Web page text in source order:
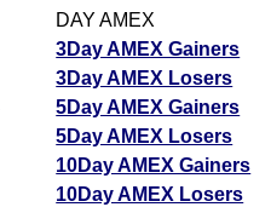
DAY AMEX
3Day AMEX Gainers
3Day AMEX Losers
5Day AMEX Gainers
5Day AMEX Losers
10Day AMEX Gainers
10Day AMEX Losers